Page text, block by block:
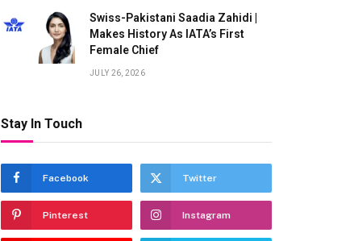
Swiss-Pakistani Saadia Zahidi |
Makes History As IATA’s First
Female Chief
JULY 26, 2026
Stay In Touch
Facebook Twitter
Pinterest Instagram